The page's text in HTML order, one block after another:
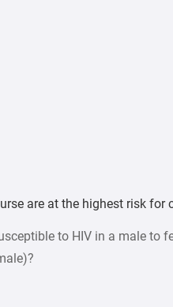
are at the highest risk for
to HIV in a male to